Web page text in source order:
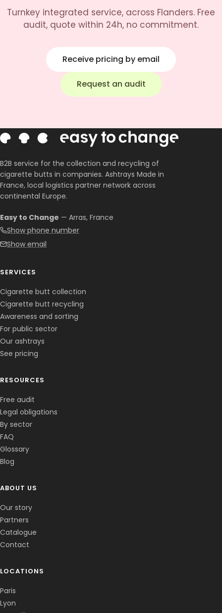
Turnkey integrated service, across Flanders. Free
audit, quote within 24h, no commitment.
Receive pricing by email
Request an audit
B2B service for the collection and recycling of
cigarette butts in companies. Ashtrays Made in
France, local logistics partner network across
continental Europe.
Easy to Change — Arras, France
Show phone number
Show email
SERVICES
Cigarette butt collection
Cigarette butt recycling
Awareness and sorting
For public sector
Our ashtrays
See pricing
RESOURCES
Free audit
Legal obligations
By sector
FAQ
Glossary
Blog
ABOUT US
Our story
Partners
Catalogue
Contact
LOCATIONS
Paris
Lyon